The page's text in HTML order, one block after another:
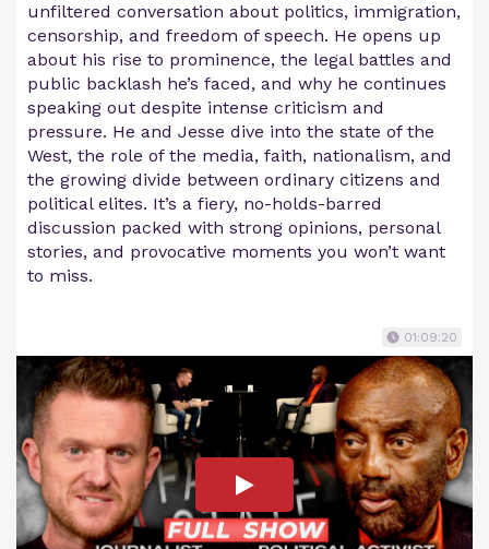
unfiltered conversation about politics, immigration,
censorship, and freedom of speech. He opens up
about his rise to prominence, the legal battles and
public backlash he’s faced, and why he continues
speaking out despite intense criticism and
pressure. He and Jesse dive into the state of the
West, the role of the media, faith, nationalism, and
the growing divide between ordinary citizens and
political elites. It’s a fiery, no-holds-barred
discussion packed with strong opinions, personal
stories, and provocative moments you won’t want
to miss.
01:09:20